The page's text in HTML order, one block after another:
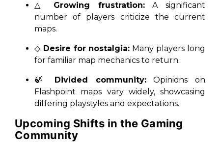
△ Growing frustration:A significant
number of players criticize the current
maps.
◇ Desire for nostalgia: Many players long
for familiar map mechanics to return.
🍃 Divided community:Opinions on
Flashpoint maps vary widely, showcasing
differing playstyles and expectations.
Upcoming Shifts in the Gaming
Community